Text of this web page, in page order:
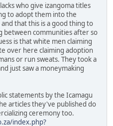
who give izangoma titles
to adopt them into the
that this is a good thing to
between communities after so
is that white men claiming
over here claiming adoption
or run sweats. They took a
just saw a moneymaking
statements by the Icamagu
articles they've published do
ceremony too.
index.php?